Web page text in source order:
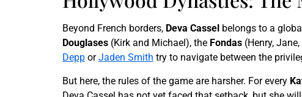
Beyond French borders, Deva Cassel belongs to a
Douglases (Kirk and Michael), the Fondas (Henry,
Depp orJaden Smith try to navigate between the
But here, the rules of the game are harsher. For every